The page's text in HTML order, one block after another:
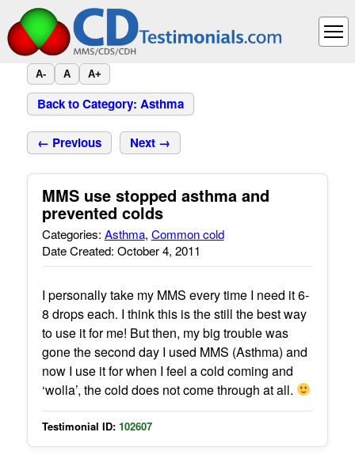
A- A A+
Back to Category: Asthma
← Previous Next →
MMS use stopped asthma and
prevented colds
Categories: Asthma, Common cold
Date Created: October 4, 2011
I personally take my MMS every time I need it 6-
8 drops each. I think this is the still the best way
to use it for me! But then, my big trouble was
gone the second day I used MMS (Asthma) and
now I use it for when I feel a cold coming and
‘wolla’, the cold does not come through at all.
Testimonial ID: 102607